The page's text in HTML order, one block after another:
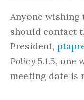
Anyone wishing
should contact
President,
Policy 5.1.5, one
meeting date is